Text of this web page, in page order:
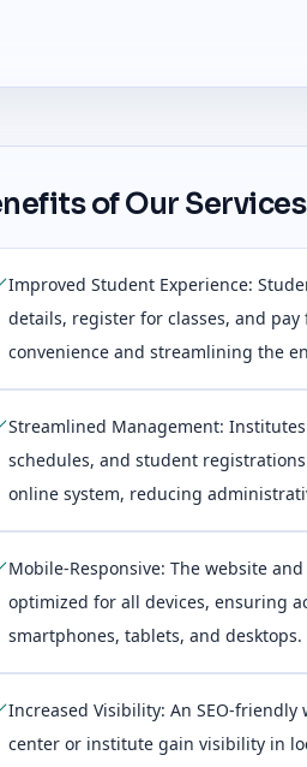
of Our Services
Improved Student Experience:
details, register for classes, and
convenience and streamlining the
Streamlined Management:
schedules, and student
online system, reducing
Mobile-Responsive: The website
optimized for all devices, ensuring
smartphones, tablets, and desktops.
Increased Visibility: An SEO-
center or institute gain visibility in